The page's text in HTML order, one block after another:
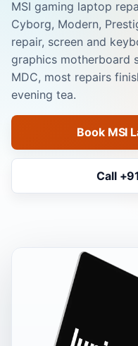
MSI gaming laptop
Cyborg, Modern,
repair, screen and
graphics motherboard
MDC, most repairs
evening tea.
Book MSI
Call